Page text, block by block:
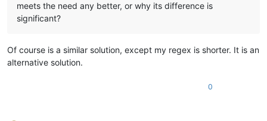
meets the need any better, or why its difference is
significant?
Of course is a similar solution, except my regex is shorter. It is an
alternative solution.
0